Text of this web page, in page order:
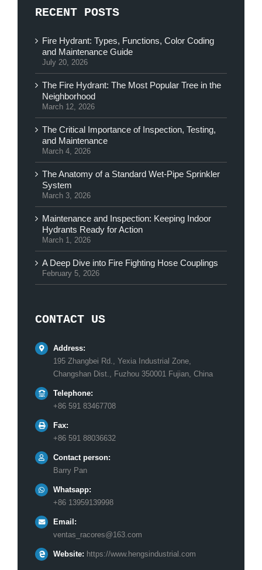
RECENT POSTS
Fire Hydrant: Types, Functions, Color Coding
and Maintenance Guide
July 20, 2026
The Fire Hydrant: The Most Popular Tree in the
Neighborhood
March 12, 2026
The Critical Importance of Inspection, Testing,
and Maintenance
March 4, 2026
The Anatomy of a Standard Wet-Pipe Sprinkler
System
March 3, 2026
Maintenance and Inspection: Keeping Indoor
Hydrants Ready for Action
March 1, 2026
A Deep Dive into Fire Fighting Hose Couplings
February 5, 2026
CONTACT US
Address:
195 Zhangbei Rd., Yexia Industrial Zone,
Changshan Dist., Fuzhou 350001 Fujian, China
Telephone:
+86 591 83467708
Fax:
+86 591 88036632
Contact person:
Barry Pan
Whatsapp:
+86 13959139998
Email:
ventas_racores@163.com
Website: https://www.hengsindustrial.com